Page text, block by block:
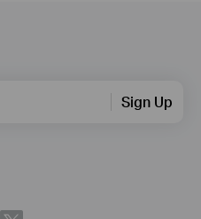
Sign Up